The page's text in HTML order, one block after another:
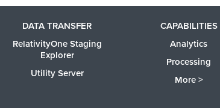
DATA TRANSFER
RelativityOne Staging
Explorer
Utility Server
CAPABILITIES
Analytics
Processing
More >